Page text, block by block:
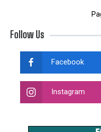
Follow Us
Facebook
Instagram